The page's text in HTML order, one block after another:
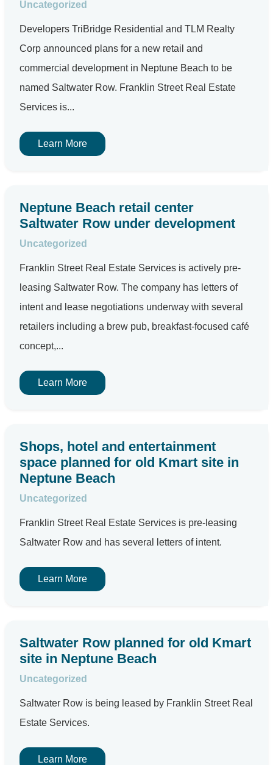
Uncategorized
Developers TriBridge Residential and TLM Realty
Corp announced plans for a new retail and
commercial development in Neptune Beach to be
named Saltwater Row. Franklin Street Real Estate
Services is...
Learn More
Neptune Beach retail center
Saltwater Row under development
Uncategorized
Franklin Street Real Estate Services is actively pre-
leasing Saltwater Row. The company has letters of
intent and lease negotiations underway with several
retailers including a brew pub, breakfast-focused café
concept,...
Learn More
Shops, hotel and entertainment
space planned for old Kmart site in
Neptune Beach
Uncategorized
Franklin Street Real Estate Services is pre-leasing
Saltwater Row and has several letters of intent.
Learn More
Saltwater Row planned for old Kmart
site in Neptune Beach
Uncategorized
Saltwater Row is being leased by Franklin Street Real
Estate Services.
Learn More